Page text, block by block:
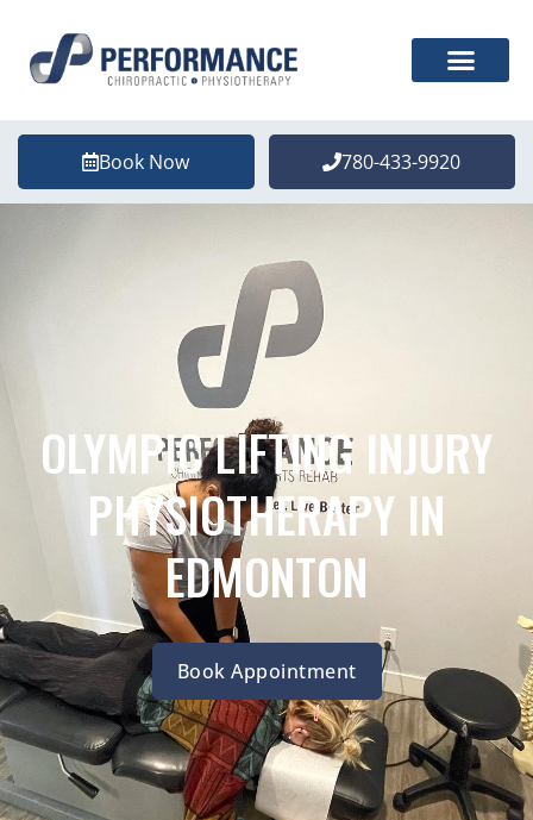
Book Now 780-433-9920
OLYMPIC LIFTING INJURY
PHYSIOTHERAPY IN
EDMONTON
Book Appointment